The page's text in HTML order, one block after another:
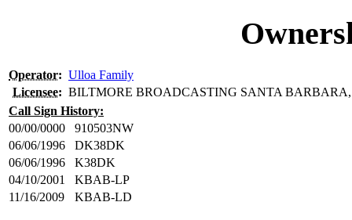
Operator: Ulloa Family
Licensee: BILTMORE BROADCASTING SANTA
Call Sign History:
00/00/0000
910503NW
06/06/1996
DK38DK
06/06/1996
K38DK
04/10/2001
KBAB-LP
11/16/2009
KBAB-LD